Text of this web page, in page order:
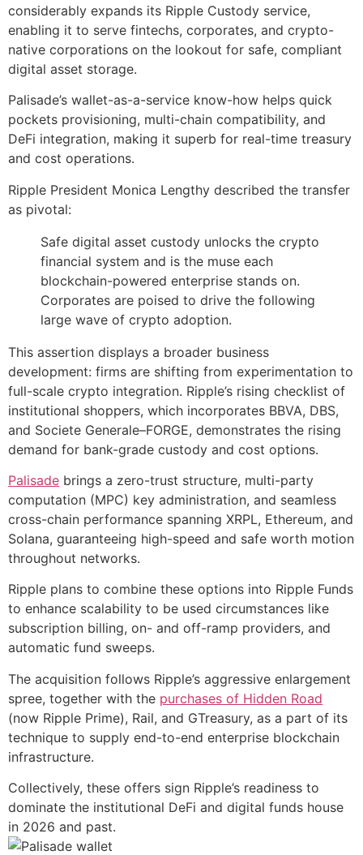
considerably expands its Ripple Custody service,
enabling it to serve fintechs, corporates, and crypto-
native corporations on the lookout for safe, compliant
digital asset storage.
Palisade’s wallet-as-a-service know-how helps quick
pockets provisioning, multi-chain compatibility, and
DeFi integration, making it superb for real-time treasury
and cost operations.
Ripple President Monica Lengthy described the transfer
as pivotal:
Safe digital asset custody unlocks the crypto
financial system and is the muse each
blockchain-powered enterprise stands on.
Corporates are poised to drive the following
large wave of crypto adoption.
This assertion displays a broader business
development: firms are shifting from experimentation to
full-scale crypto integration. Ripple’s rising checklist of
institutional shoppers, which incorporates BBVA, DBS,
and Societe Generale–FORGE, demonstrates the rising
demand for bank-grade custody and cost options.
Palisade brings a zero-trust structure, multi-party
computation (MPC) key administration, and seamless
cross-chain performance spanning XRPL, Ethereum, and
Solana, guaranteeing high-speed and safe worth motion
throughout networks.
Ripple plans to combine these options into Ripple Funds
to enhance scalability to be used circumstances like
subscription billing, on- and off-ramp providers, and
automatic fund sweeps.
The acquisition follows Ripple’s aggressive enlargement
spree, together with the purchases of Hidden Road
(now Ripple Prime), Rail, and GTreasury, as a part of its
technique to supply end-to-end enterprise blockchain
infrastructure.
Collectively, these offers sign Ripple’s readiness to
dominate the institutional DeFi and digital funds house
in 2026 and past.